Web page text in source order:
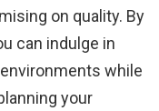
on quality. By
can indulge in
while
your